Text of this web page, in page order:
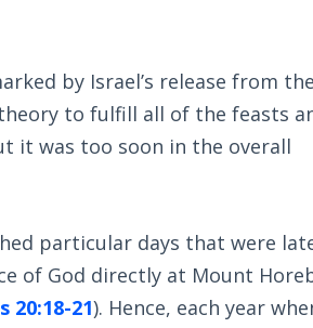
by Israel’s release from the
to fulfill all of the feasts
it was too soon in the overall
particular days that were
of God directly at Mount
20:18-21). Hence, each year